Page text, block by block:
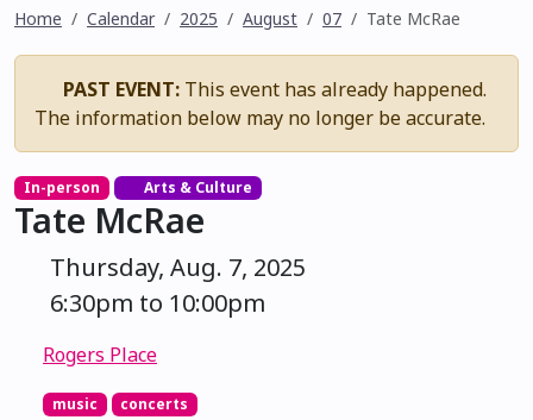
Home Calendar 2025 August 07 Tate McRae
PAST EVENT: This event has already happened.
The information below may no longer be accurate.
In-person Arts & Culture
Tate McRae
Thursday, Aug. 7, 2025
6:30pm to 10:00pm
Rogers Place
music concerts